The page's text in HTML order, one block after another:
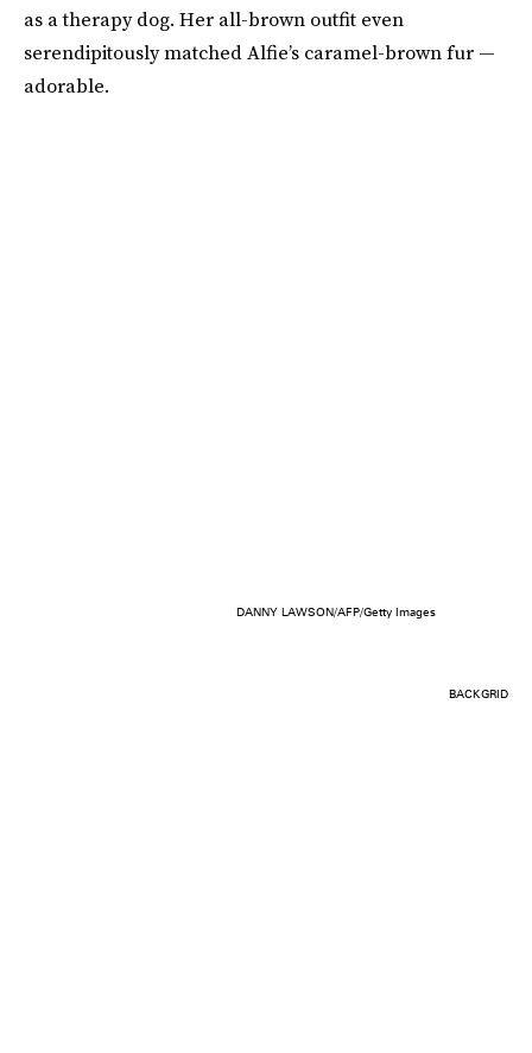
as a therapy dog. Her all-brown outfit even
serendipitously matched Alfie’s caramel-brown fur —
adorable.
DANNY LAWSON/AFP/Getty Images
BACKGRID